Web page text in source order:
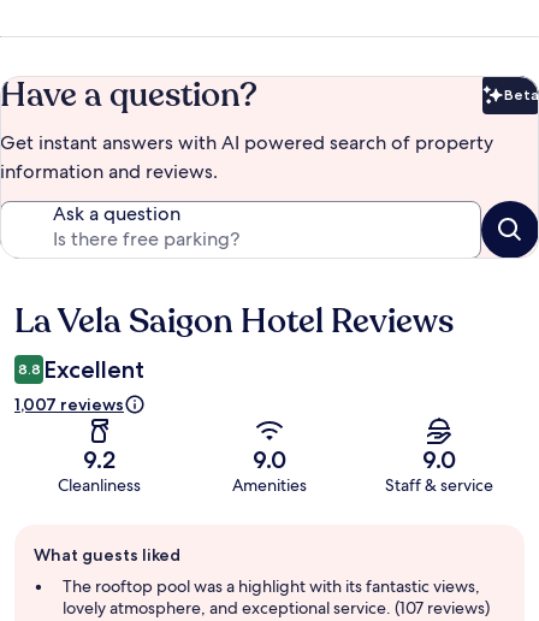
Have a question? Beta
Get instant answers with AI powered search of property
information and reviews.
Ask a question
Reviews
La Vela Saigon Hotel Reviews
8.8 Excellent
1,007 reviews
9.2
Cleanliness
9.0
Amenities
9.0
Staff & service
review
summary
What guests liked
The rooftop pool was a highlight with its fantastic views,
lovely atmosphere, and exceptional service. (107 reviews)